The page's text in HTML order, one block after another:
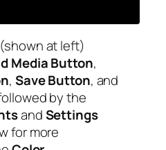
(shown at left)
Media Button,
, Save Button, and
by the
andSettings
for more